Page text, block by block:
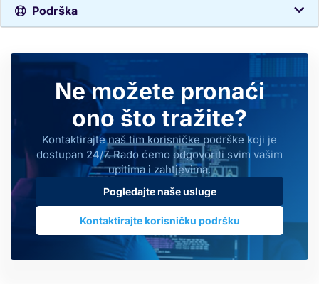
Podrška
Ne možete pronaći
ono što tražite?
Kontaktirajte naš tim korisničke podrške koji je
dostupan 24/7. Rado ćemo odgovoriti svim vašim
upitima i zahtjevima.
Pogledajte naše usluge
Kontaktirajte korisničku podršku